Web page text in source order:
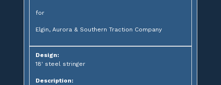
for
Elgin, Aurora & Southern Traction Company
Design:
18' steel stringer
Description: